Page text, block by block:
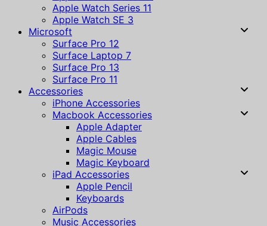
Apple Watch Series 11
Apple Watch SE 3
Microsoft
Surface Pro 12
Surface Laptop 7
Surface Pro 13
Surface Pro 11
Accessories
iPhone Accessories
Macbook Accessories
Apple Adapter
Apple Cables
Magic Mouse
Magic Keyboard
iPad Accessories
Apple Pencil
Keyboards
AirPods
Music Accessories